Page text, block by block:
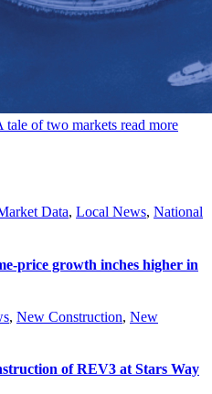
tale of two markets read more
Data, Local News, National
price growth inches higher in
, New Construction, New
of REV3 at Stars Way